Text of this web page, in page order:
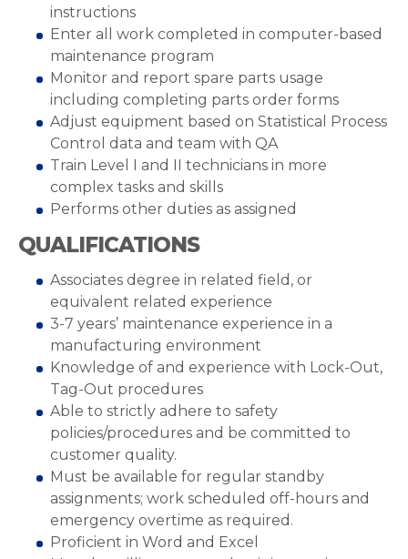
instructions
Enter all work completed in computer-based
maintenance program
Monitor and report spare parts usage
including completing parts order forms
Adjust equipment based on Statistical Process
Control data and team with QA
Train Level I and II technicians in more
complex tasks and skills
Performs other duties as assigned
QUALIFICATIONS
Associates degree in related field, or
equivalent related experience
3-7 years’ maintenance experience in a
manufacturing environment
Knowledge of and experience with Lock-Out,
Tag-Out procedures
Able to strictly adhere to safety
policies/procedures and be committed to
customer quality.
Must be available for regular standby
assignments; work scheduled off-hours and
emergency overtime as required.
Proficient in Word and Excel